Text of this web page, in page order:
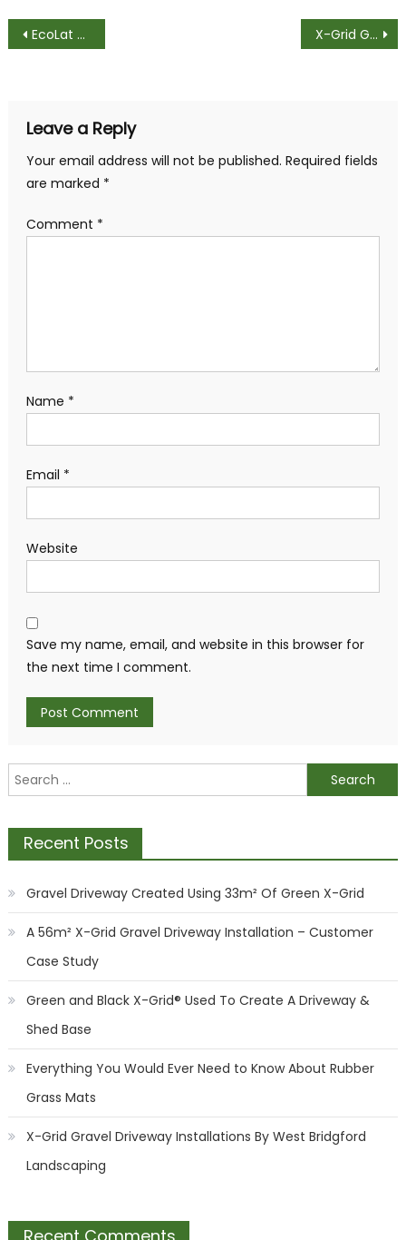
Post
EcoLat Used In the Front Garden – Customer Review X-Grid Garden Paving Solution – Returning Customer
Leave a Reply
Your email address will not be published. Required fields
are marked *
Comment *
Name *
Email *
Website
Save my name, email, and website in this browser for
the next time I comment.
Search
for:
Recent Posts
Gravel Driveway Created Using 33m² Of Green X-Grid
A 56m² X-Grid Gravel Driveway Installation – Customer
Case Study
Green and Black X-Grid® Used To Create A Driveway &
Shed Base
Everything You Would Ever Need to Know About Rubber
Grass Mats
X-Grid Gravel Driveway Installations By West Bridgford
Landscaping